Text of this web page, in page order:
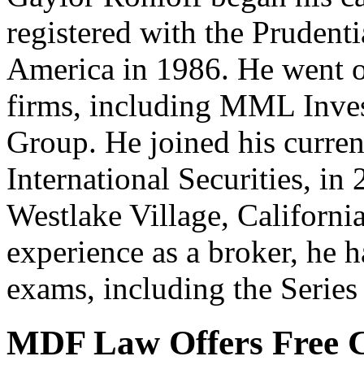
registered with the
America in 1986. He went
firms, including MML
Group. He joined his
International Securities, in
Westlake Village,
experience as a broker, he
exams, including the
MDF Law Offers Free